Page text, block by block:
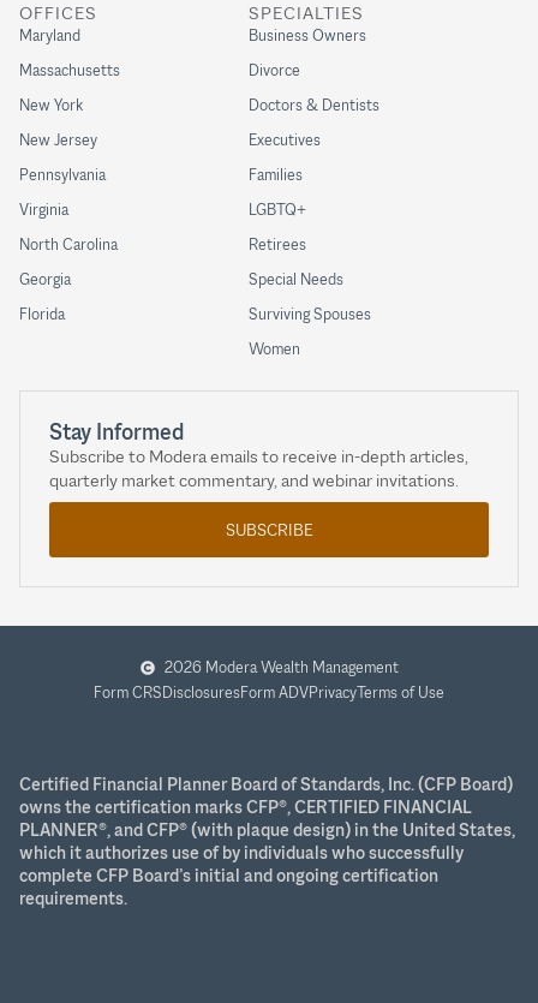
SPECIALTIES
Business Owners
Divorce
Doctors & Dentists
Executives
Families
LGBTQ+
Retirees
Special Needs
Surviving Spouses
Women
OFFICES
Maryland
Massachusetts
New York
New Jersey
Pennsylvania
Virginia
North Carolina
Georgia
Florida
Stay Informed
Subscribe to Modera emails to receive in-depth articles,
quarterly market commentary, and webinar invitations.
SUBSCRIBE
2026 Modera Wealth Management
Form CRSDisclosuresForm ADVPrivacyTerms of Use
Certified Financial Planner Board of Standards, Inc. (CFP Board)
owns the certification marks CFP®, CERTIFIED FINANCIAL
PLANNER®, and CFP® (with plaque design) in the United States,
which it authorizes use of by individuals who successfully
complete CFP Board’s initial and ongoing certification
requirements.